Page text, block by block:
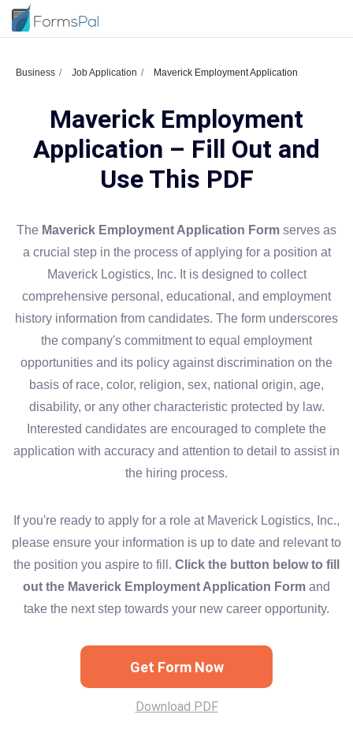
Business Job Application Maverick Employment Application
Maverick Employment
Application – Fill Out and
Use This PDF
The Maverick Employment Application Form serves as
a crucial step in the process of applying for a position at
Maverick Logistics, Inc. It is designed to collect
comprehensive personal, educational, and employment
history information from candidates. The form underscores
the company's commitment to equal employment
opportunities and its policy against discrimination on the
basis of race, color, religion, sex, national origin, age,
disability, or any other characteristic protected by law.
Interested candidates are encouraged to complete the
application with accuracy and attention to detail to assist in
the hiring process.
If you're ready to apply for a role at Maverick Logistics, Inc.,
please ensure your information is up to date and relevant to
the position you aspire to fill. Click the button below to fill
out the Maverick Employment Application Form and
take the next step towards your new career opportunity.
Get Form Now
Download PDF